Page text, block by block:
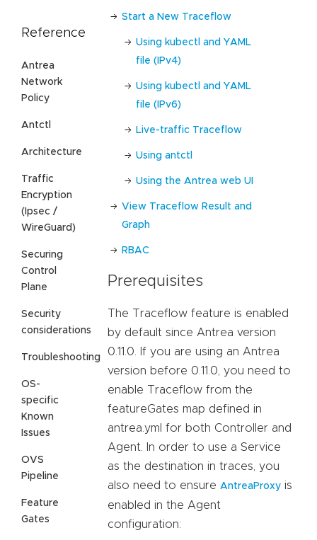
Reference
Antrea
Network
Policy
Antctl
Architecture
Traffic
Encryption
(Ipsec /
WireGuard)
Securing
Control
Plane
Security
considerations
Troubleshooting
OS-
specific
Known
Issues
OVS
Pipeline
Feature
Gates
Start a New Traceflow
Using kubectl and YAML
file (IPv4)
Using kubectl and YAML
file (IPv6)
Live-traffic Traceflow
Using antctl
Using the Antrea web UI
View Traceflow Result and
Graph
RBAC
Prerequisites
The Traceflow feature is enabled
by default since Antrea version
0.11.0. If you are using an Antrea
version before 0.11.0, you need to
enable Traceflow from the
featureGates map defined in
antrea.yml for both Controller and
Agent. In order to use a Service
as the destination in traces, you
also need to ensure AntreaProxy is
enabled in the Agent
configuration: